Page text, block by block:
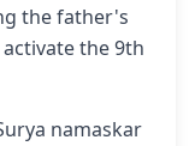
the father's
the 9th
namaskar